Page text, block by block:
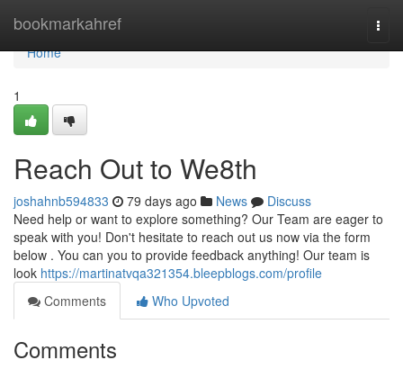
bookmarkahref
Home
Home
1
Reach Out to We8th
joshahnb594833 79 days ago News
Discuss
Need help or want to explore something? Our Team are eager to
speak with you! Don't hesitate to reach out us now via the form
below . You can you to provide feedback anything! Our team is
look https://martinatvqa321354.bleepblogs.com/profile
Comments
Who Upvoted
Comments